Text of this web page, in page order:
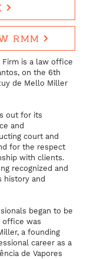
RMM
is a law office
on the 6th
de Mello Miller
out for its
and
court and
for the respect
with clients.
recognized and
history and
began to be
office was
a founding
career as a
de Vapores